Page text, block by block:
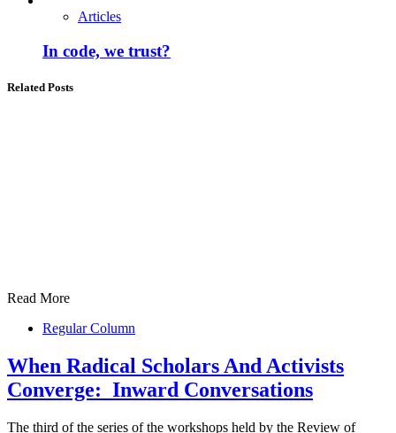
Articles
In code, we trust?
Related Posts
Read More
Regular Column
When Radical Scholars And Activists
Converge: Inward Conversations
The third of the series of the workshops held by the Review of